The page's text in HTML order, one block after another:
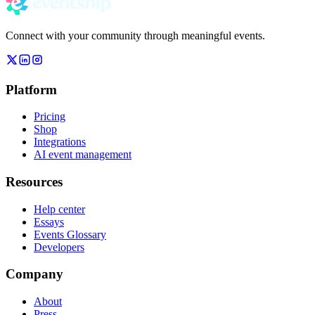
Connect with your community through meaningful events.
Platform
Pricing
Shop
Integrations
AI event management
Resources
Help center
Essays
Events Glossary
Developers
Company
About